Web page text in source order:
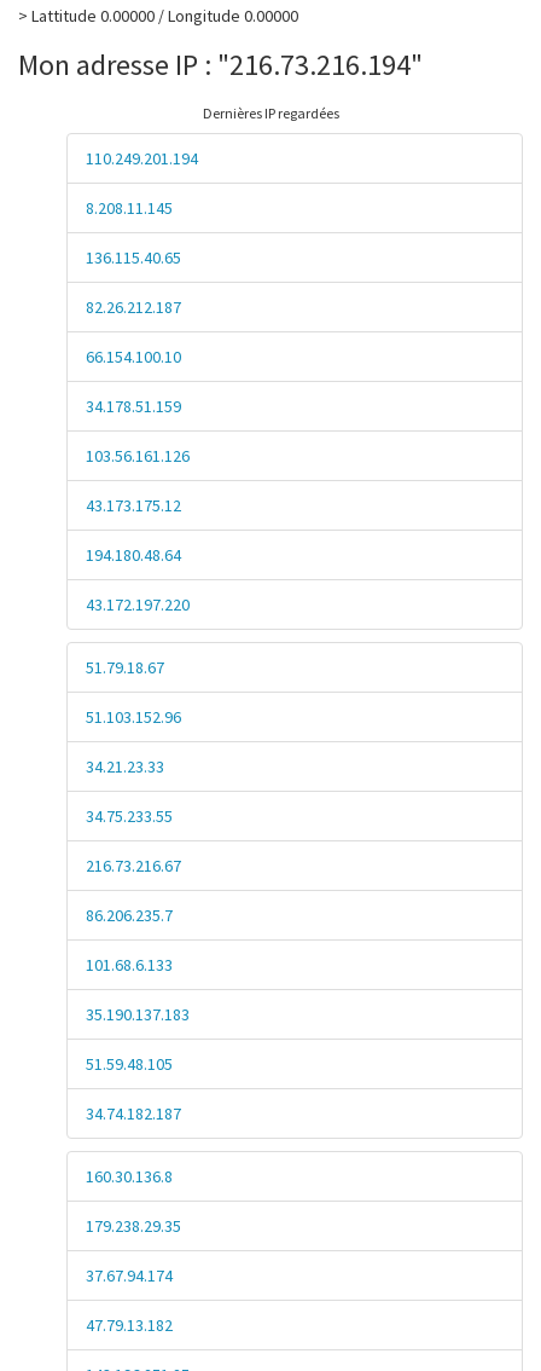
> Lattitude 0.00000 / Longitude 0.00000
Mon adresse IP : "216.73.216.194"
Dernières IP regardées
110.249.201.194
8.208.11.145
136.115.40.65
82.26.212.187
66.154.100.10
34.178.51.159
103.56.161.126
43.173.175.12
194.180.48.64
43.172.197.220
51.79.18.67
51.103.152.96
34.21.23.33
34.75.233.55
216.73.216.67
86.206.235.7
101.68.6.133
35.190.137.183
51.59.48.105
34.74.182.187
160.30.136.8
179.238.29.35
37.67.94.174
47.79.13.182